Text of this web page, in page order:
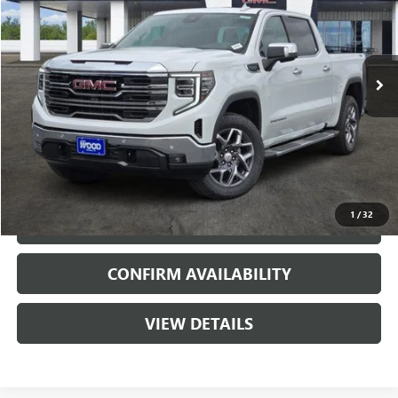
1 /32
In Stock 3 mi Ext. Int.
More
VIEW & BUY
CALL
CONFIRM AVAILABILITY
VIEW DETAILS